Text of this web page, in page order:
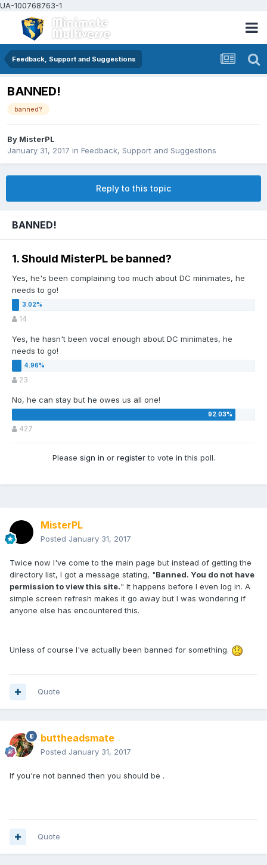
UA-100768763-1
Feedback, Support and Suggestions
BANNED!
banned?
By MisterPL
January 31, 2017 in Feedback, Support and Suggestions
Reply to this topic
BANNED!
1. Should MisterPL be banned?
Yes, he's been complaining too much about DC minimates, he
needs to go!
14
Yes, he hasn't been vocal enough about DC minimates, he
needs to go!
23
No, he can stay but he owes us all one!
427
Please sign in or registerto vote in this poll.
MisterPL
Posted January 31, 2017
Twice now I've come to the main page but instead of getting the
directory list, I got a message stating, "Banned. You do not have
permission to view this site." It happens before I even log in. A
simple screen refresh makes it go away but I was wondering if
anyone else has encountered this.
Unless of course I've actually been banned for something.
Quote
buttheadsmate
Posted January 31, 2017
If you're not banned then you should be .
Quote